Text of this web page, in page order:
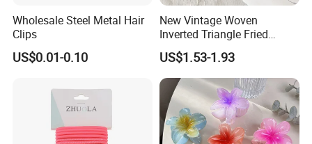
Wholesale Steel Metal Hair
Clips
US$0.01-0.10
New Vintage Woven
Inverted Triangle Fried
Dough Twists Braid Fabric
High-End Headband Wide
Edge Hair Clip Small Face
out Headband
US$1.53-1.93